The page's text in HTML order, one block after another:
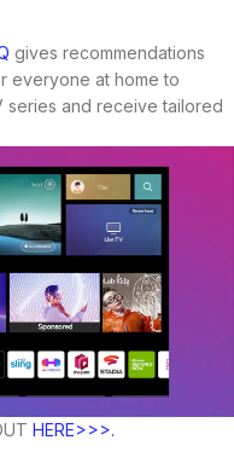
gives recommendations
everyone at home to
and receive tailored
HERE>>>.